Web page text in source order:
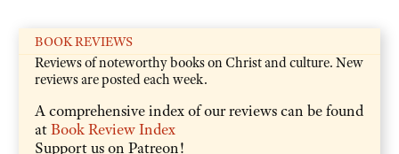
BOOK REVIEWS
Reviews of noteworthy books on Christ and culture. New
reviews are posted each week.
A comprehensive index of our reviews can be found
atBook Review Index
Support us on Patreon!